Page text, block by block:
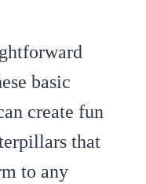
basic
create fun
that
to any